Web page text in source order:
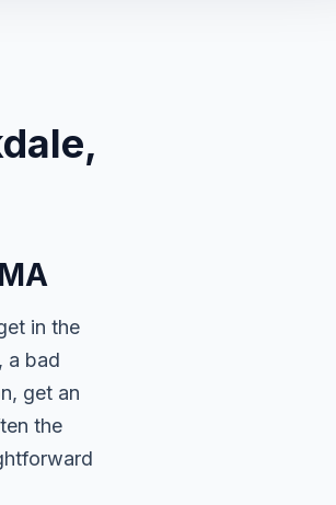
in the
a bad
get an
the